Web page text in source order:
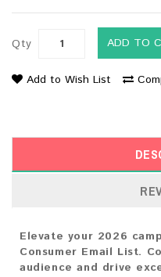
Qty ADD TO
Add to Wish List
Elevate your 2026
Consumer Email List.
audience and drive